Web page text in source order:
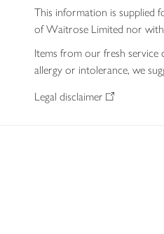
This information is supplied
of Waitrose Limited nor
Items from our fresh service
allergy or intolerance, we
Legal disclaimer